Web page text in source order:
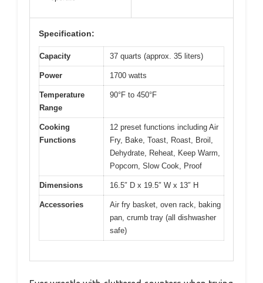
Specification:
Capacity 37 quarts (approx. 35 liters)
Power 1700 watts
Temperature
Range
90°F to 450°F
Cooking
Functions
12 preset functions including Air
Fry, Bake, Toast, Roast, Broil,
Dehydrate, Reheat, Keep Warm,
Popcorn, Slow Cook, Proof
Dimensions 16.5″ D x 19.5″ W x 13″ H
Accessories
Air fry basket, oven rack, baking
pan, crumb tray (all dishwasher
safe)